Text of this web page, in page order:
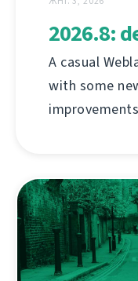
2026.8:
A casual
with some